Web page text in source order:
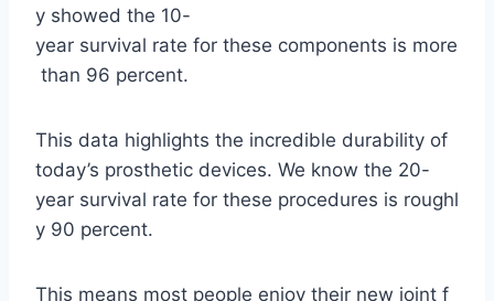
y showed the 10-
year survival rate for these components is more
than 96 percent.
This data highlights the incredible durability of
today’s prosthetic devices. We know the 20-
year survival rate for these procedures is roughl
y 90 percent.
This means most people enjoy their new joint f